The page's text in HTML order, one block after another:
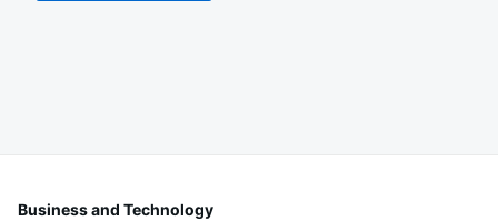
Business and Technology